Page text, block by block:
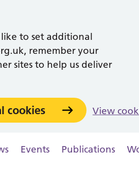
like to set additional
remember your
sites to help us deliver
cookies View
Events Publications